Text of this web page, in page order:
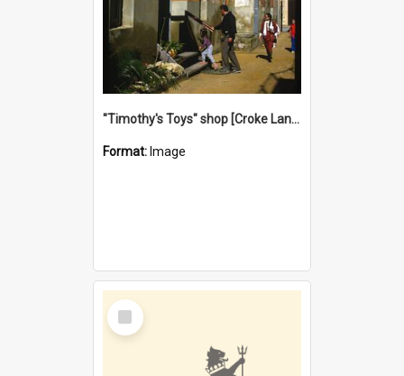
"Timothy's Toys" shop [Croke Lane}, Fremantle
Format: Image
Select
Item